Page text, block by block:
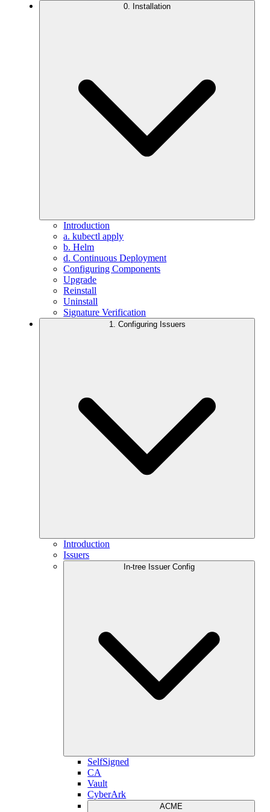
0. Installation
Introduction
a. kubectl apply
b. Helm
d. Continuous Deployment
Configuring Components
Upgrade
Reinstall
Uninstall
Signature Verification
1. Configuring Issuers
Introduction
Issuers
In-tree Issuer Config
SelfSigned
CA
Vault
CyberArk
ACME